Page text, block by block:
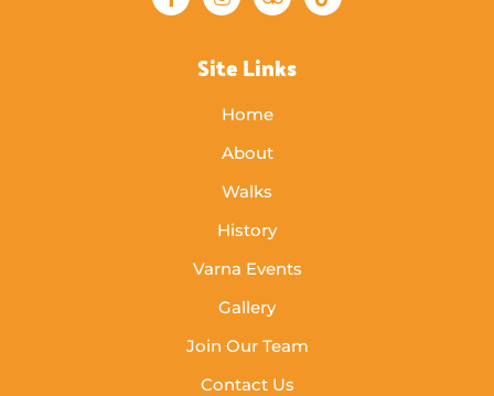
Site Links
Home
About
Walks
History
Varna Events
Gallery
Join Our Team
Contact Us